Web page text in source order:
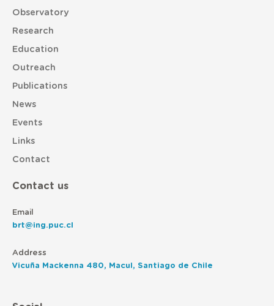
Observatory
Research
Education
Outreach
Publications
News
Events
Links
Contact
Contact us
Email
brt@ing.puc.cl
Address
Vicuña Mackenna 480, Macul, Santiago de Chile